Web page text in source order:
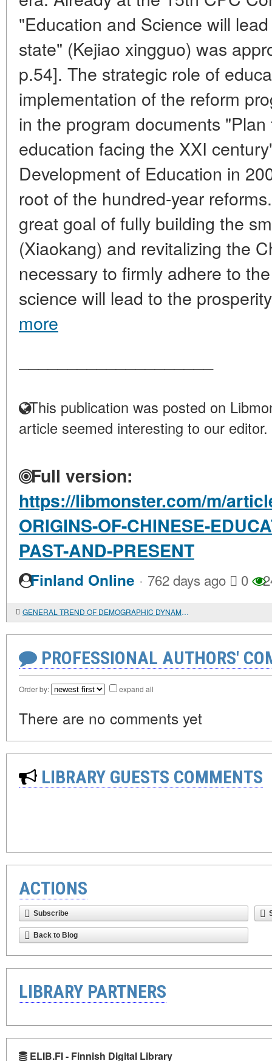
"Education and Science will
state" (Kejiao xingguo) was
p.54]. The strategic role of
implementation of the reform
in the program documents
education facing the XXI
Development of Education in
root of the hundred-year
great goal of fully building the
(Xiaokang) and revitalizing the
necessary to firmly adhere to
science will lead to the
more
This publication was posted on
article seemed interesting to our editor.
Full version:
https://libmonster.com/m/
ORIGINS-OF-CHINESE-
PAST-AND-PRESENT
Finland Online · 762 days ago 0
GENERAL TREND OF DEMOGRAPHIC DYNAMICS IN EGYPT IN THE I-XVIII CENTURIES.
PROFESSIONAL AUTHORS'
Order by: expand all
There are no comments yet
LIBRARY GUESTS COMMENTS
ACTIONS
Subscribe
Back to Blog
LIBRARY PARTNERS
ELIB.FI - Finnish Digital Library